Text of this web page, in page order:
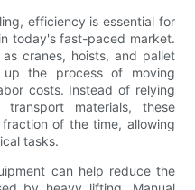
efficiency is essential for
today's fast-paced market.
cranes, hoists, and pallet
the process of moving
costs. Instead of relying
materials, these
of the time, allowing
tasks.
can help reduce the